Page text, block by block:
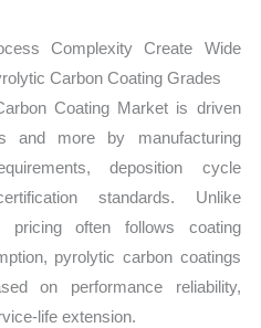
Complexity Create Wide
Carbon Coating Grades
Coating Market is driven
and more by manufacturing
deposition cycle
standards. Unlike
pricing often follows coating
pyrolytic carbon coatings
on performance reliability,
life extension.